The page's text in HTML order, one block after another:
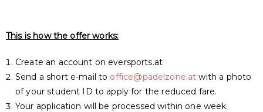
This is how the offer works:
Create an account on eversports.at
Send a short e-mail to office@padelzone.at with a photo
of your student ID to apply for the reduced fare.
Your application will be processed within one week.